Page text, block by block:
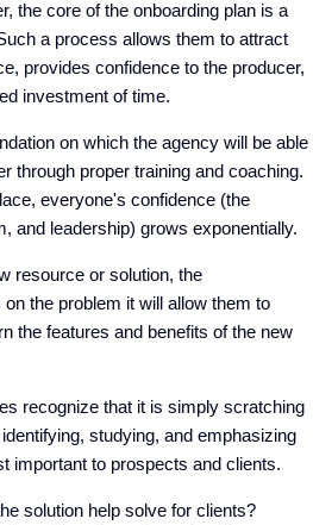
the core of the onboarding plan is a
a process allows them to attract
provides confidence to the producer,
investment of time.
on which the agency will be able
through proper training and coaching.
everyone's confidence (the
and leadership) grows exponentially.
resource or solution, the
the problem it will allow them to
the features and benefits of the new
recognize that it is simply scratching
studying, and emphasizing
important to prospects and clients.
solution help solve for clients?